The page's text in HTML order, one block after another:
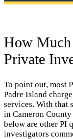
How Much
Private
To point out, most
Padre Island
services. With that
in Cameron
below are other PI
investigators